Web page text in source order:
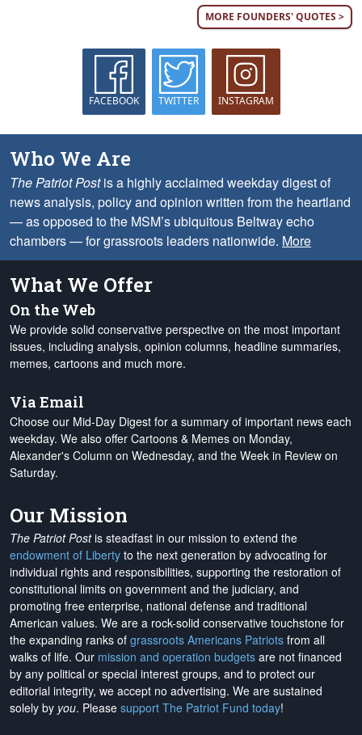
MORE FOUNDERS' QUOTES >
FACEBOOK TWITTER INSTAGRAM
Who We Are
The Patriot Postis a highly acclaimed weekday digest of
news analysis, policy and opinion written from the heartland
— as opposed to the MSM’s ubiquitous Beltway echo
chambers — for grassroots leaders nationwide. More
What We Offer
On the Web
We provide solid conservative perspective on the most important
issues, including analysis, opinion columns, headline summaries,
memes, cartoons and much more.
Via Email
Choose our Mid-Day Digest for a summary of important news each
weekday. We also offer Cartoons & Memes on Monday,
Alexander's Column on Wednesday, and the Week in Review on
Saturday.
Our Mission
The Patriot Postis steadfast in our mission to extend the
endowment of Liberty to the next generation by advocating for
individual rights and responsibilities, supporting the restoration of
constitutional limits on government and the judiciary, and
promoting free enterprise, national defense and traditional
American values. We are a rock-solid conservative touchstone for
the expanding ranks of grassroots Americans Patriots from all
walks of life. Our mission and operation budgets are not financed
by any political or special interest groups, and to protect our
editorial integrity, we accept no advertising. We are sustained
solely by you. Please support The Patriot Fund today!